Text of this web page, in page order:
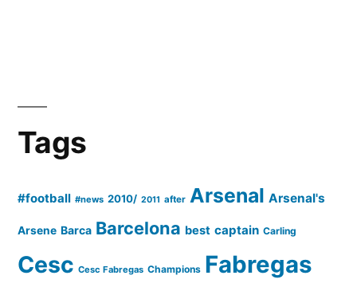
Tags
#football #news 2010/ 2011 after Arsenal Arsenal's
Arsene Barca Barcelona best captain Carling
Cesc Cesc Fabregas Champions Fabregas